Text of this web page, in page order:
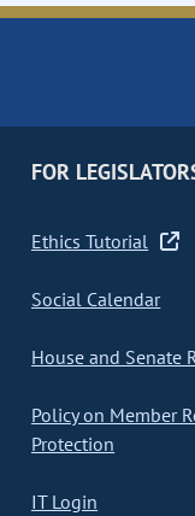
FOR
Ethics Tutorial
Social Calendar
House and Senate
Policy on Member
Protection
IT Login